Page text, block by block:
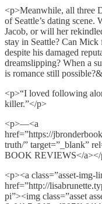
<p>Meanwhile, all three
of Seattle’s dating
Jacob, or will her
stay in Seattle? Can
despite his damaged
dreamslipping? When a
is romance still
<p>“I loved following
killer.”</p>
<p>—<a
href=”https://
truth/” target=”_blank”
BOOK REVIEWS</
<p><a class=”asset-img-
href=”http://
pi”><img class=”asset